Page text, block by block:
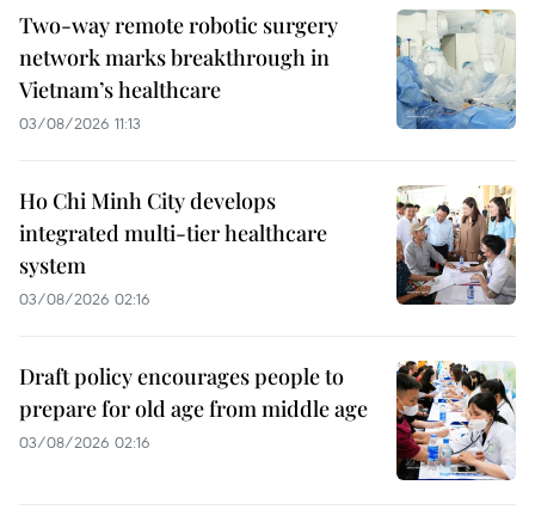
Two-way remote robotic surgery
network marks breakthrough in
Vietnam’s healthcare
03/08/2026 11:13
Ho Chi Minh City develops
integrated multi-tier healthcare
system
03/08/2026 02:16
Draft policy encourages people to
prepare for old age from middle age
03/08/2026 02:16